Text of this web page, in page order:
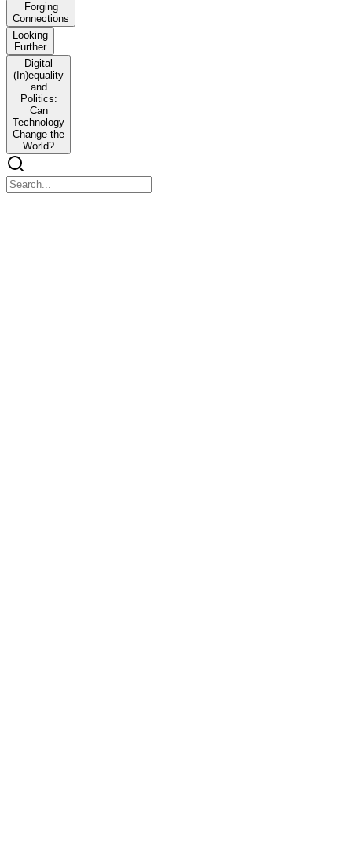
Forging
Connections
Looking
Further
Digital
(In)equality
and
Politics:
Can
Technology
Change the
World?